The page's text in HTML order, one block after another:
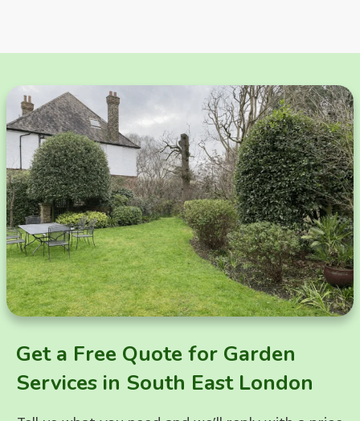
Get a Free Quote for Garden
Services in South East London